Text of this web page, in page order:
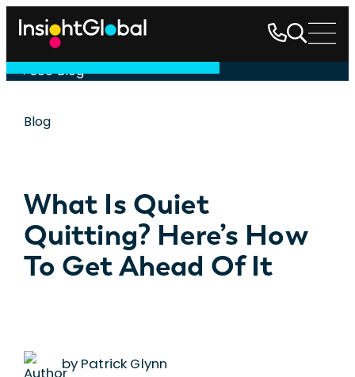
See Blog
Blog
What Is Quiet
Quitting? Here’s How
To Get Ahead Of It
by Patrick Glynn